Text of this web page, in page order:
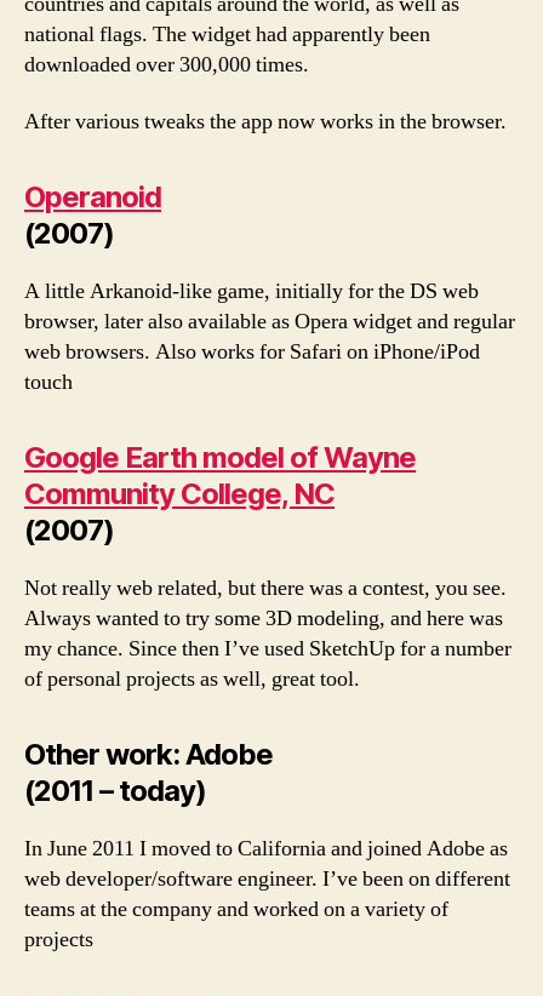
national flags. The widget had apparently been
downloaded over 300,000 times.
After various tweaks the app now works in the browser.
Operanoid
(2007)
A little Arkanoid-like game, initially for the DS web
browser, later also available as Opera widget and regular
web browsers. Also works for Safari on iPhone/iPod
touch
Google Earth model of Wayne
Community College, NC
(2007)
Not really web related, but there was a contest, you see.
Always wanted to try some 3D modeling, and here was
my chance. Since then I’ve used SketchUp for a number
of personal projects as well, great tool.
Other work: Adobe
(2011 – today)
In June 2011 I moved to California and joined Adobe as
web developer/software engineer. I’ve been on different
teams at the company and worked on a variety of
projects